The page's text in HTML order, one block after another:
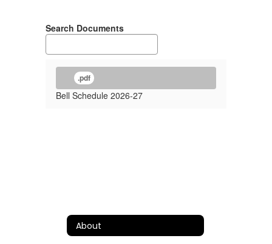
Search Documents
.pdf
Bell Schedule 2026-27
About